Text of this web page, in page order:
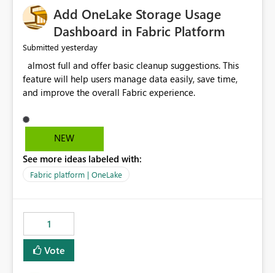
Add OneLake Storage Usage
Dashboard in Fabric Platform
Submitted yesterday
feature will help users manage data easily, save time,
NEW
See more ideas labeled with:
Fabric platform | OneLake
1
Vote